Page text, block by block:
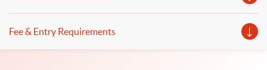
Initial Coin Offerings (ICOs). The target student groups
include auditors, tax officer and those who want to
know the impact of digitalisation on taxation; and those
who would further develop their career in the tax
Fee & Entry Requirements